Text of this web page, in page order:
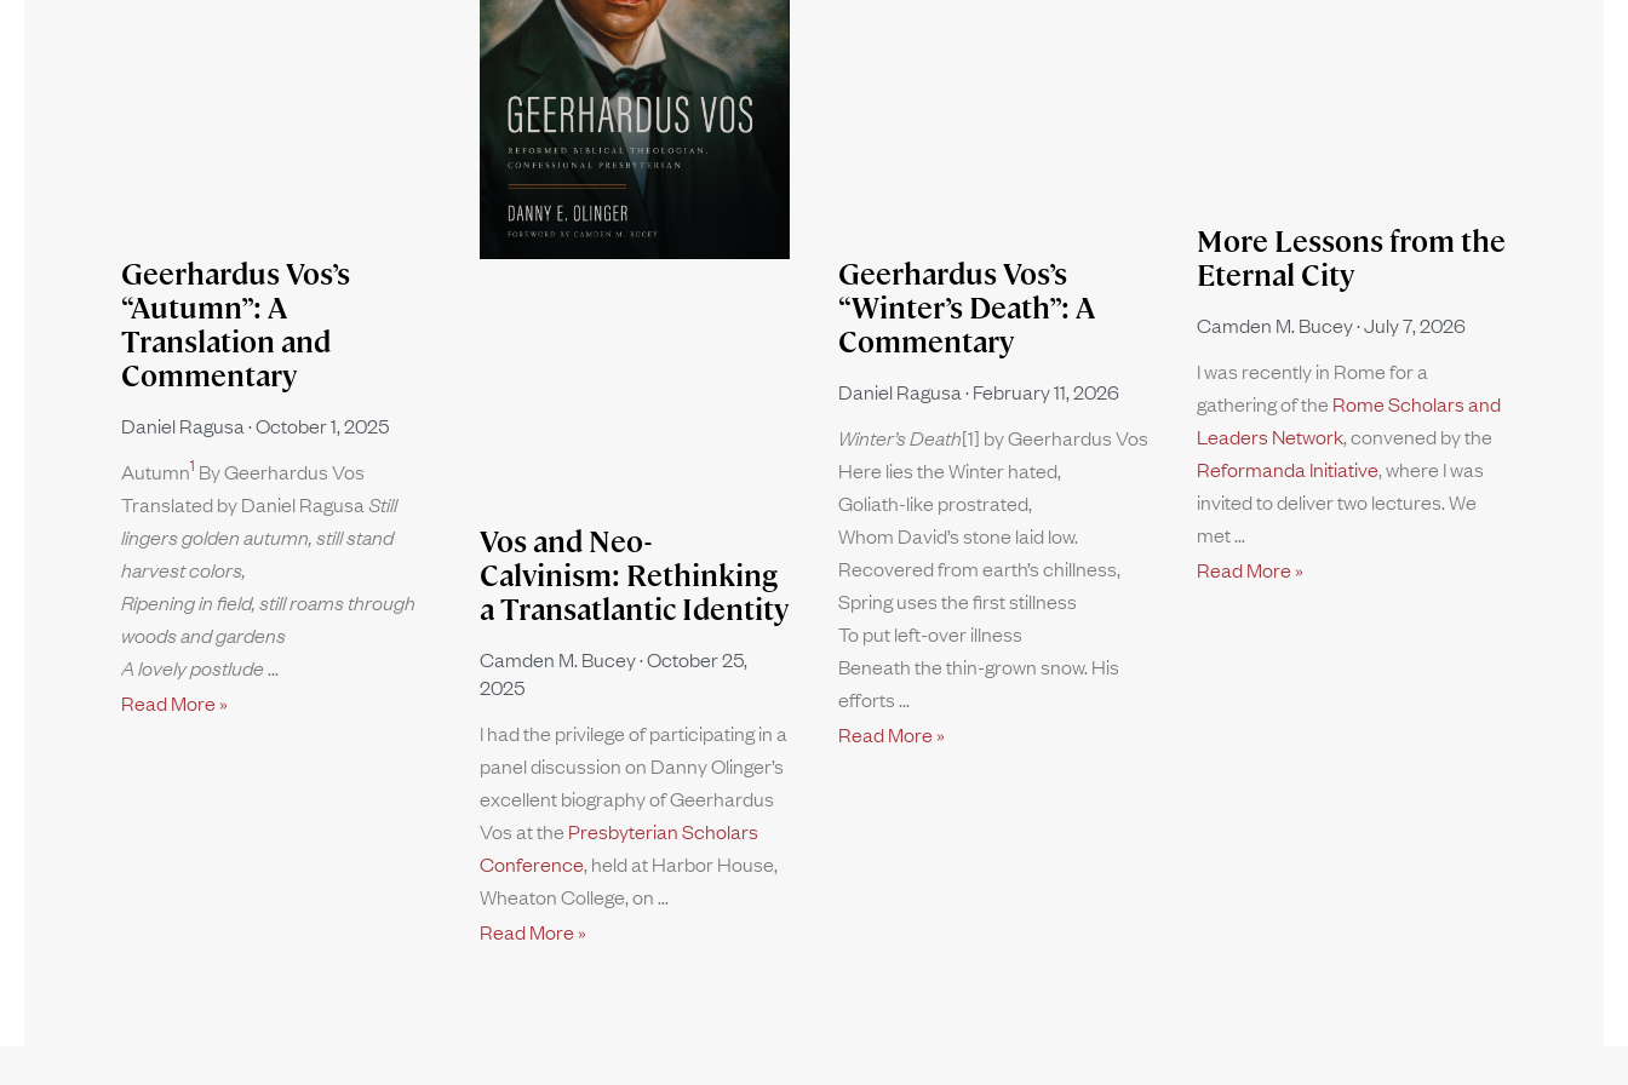
Geerhardus Vos’s
“Autumn”: A
Translation and
Commentary
Daniel Ragusa October 1, 2025
Autumn1 By Geerhardus Vos
Translated by Daniel Ragusa Still
lingers golden autumn, still stand
harvest colors,
Ripening in field, still roams through
woods and gardens
A lovely postlude
Read More »
Vos and Neo-
Calvinism: Rethinking
a Transatlantic Identity
Camden M. Bucey October 25,
2025
I had the privilege of participating in a
panel discussion on Danny Olinger’s
excellent biography of Geerhardus
Vos at the Presbyterian Scholars
Conference, held at Harbor House,
Wheaton College, on
Read More »
Geerhardus Vos’s
“Winter’s Death”: A
Commentary
Daniel Ragusa February 11, 2026
Winter’s Death[1] by Geerhardus Vos
Here lies the Winter hated,
Goliath-like prostrated,
Whom David’s stone laid low.
Recovered from earth’s chillness,
Spring uses the first stillness
To put left-over illness
Beneath the thin-grown snow. His
efforts
Read More »
More Lessons from the
Eternal City
Camden M. Bucey July 7, 2026
I was recently in Rome for a
gathering of the Rome Scholars and
Leaders Network, convened by the
Reformanda Initiative, where I was
invited to deliver two lectures. We
met
Read More »